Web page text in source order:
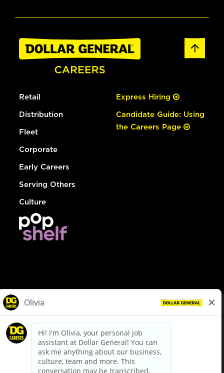
Retail
Distribution
Fleet
Corporate
Early Careers
Serving Others
Culture
Express Hiring
Candidate Guide: Using
the Careers Page
dollargeneral.com|Privacy Policy|Terms & Conditions
Your Privacy Choices
California Employee and Third Party Privacy Policy
Applicant Privacy Notice